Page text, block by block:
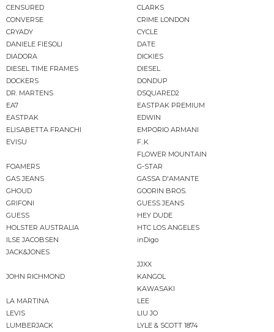
CENSURED
CLARKS
CONVERSE
CRIME LONDON
CRYADY
CYCLE
DANIELE FIESOLI
DATE
DIADORA
DICKIES
DIESEL TIME FRAMES
DIESEL
DOCKERS
DONDUP
DR. MARTENS
DSQUARED2
EA7
EASTPAK PREMIUM
EASTPAK
EDWIN
ELISABETTA FRANCHI
EMPORIO ARMANI
EVISU
F..K
FLOWER MOUNTAIN
FOAMERS
G-STAR
GAS JEANS
GASSA D'AMANTE
GHOUD
GOORIN BROS.
GRIFONI
GUESS JEANS
GUESS
HEY DUDE
HOLSTER AUSTRALIA
HTC LOS ANGELES
ILSE JACOBSEN
inDigo
JACK&JONES
JJXX
JOHN RICHMOND
KANGOL
KAWASAKI
LA MARTINA
LEE
LEVIS
LIU JO
LUMBERJACK
LYLE & SCOTT 1874